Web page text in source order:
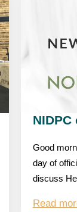
Good
day of
discuss
Read